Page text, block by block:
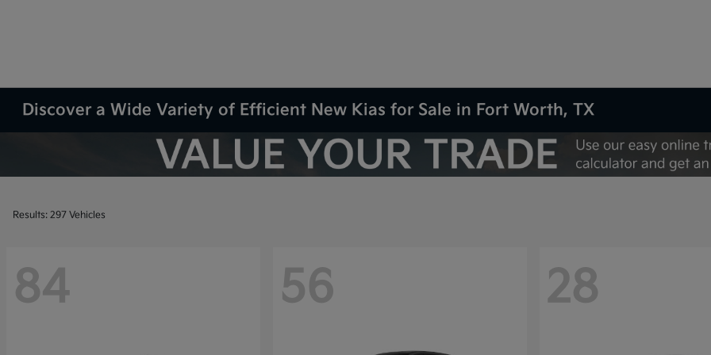
Discover a Wide Variety of Efficient New Kias for Sale in Fort Worth, TX
Results: 297 Vehicles
84 56 28